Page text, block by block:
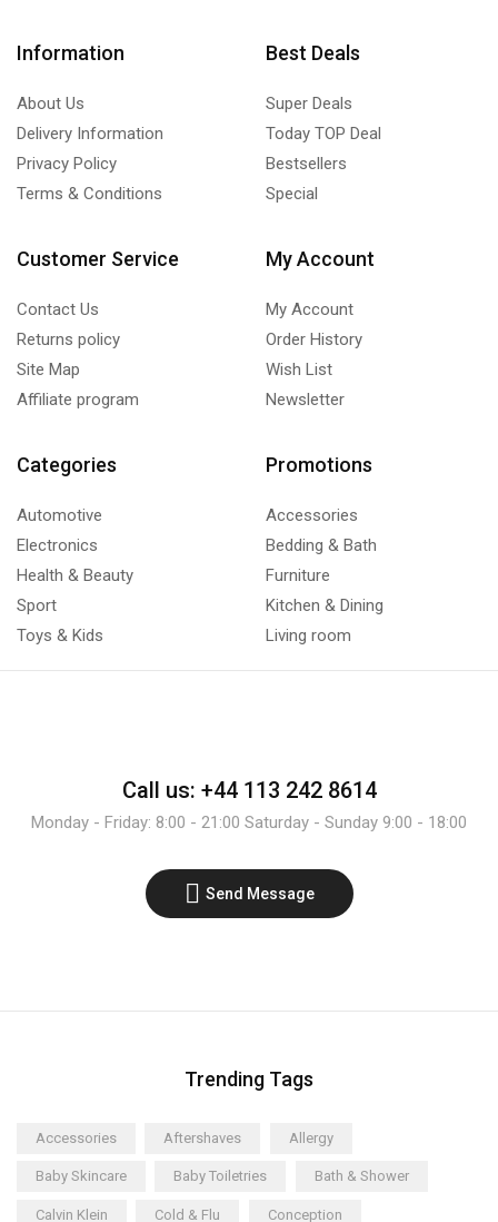
Information
About Us
Delivery Information
Privacy Policy
Terms & Conditions
Best Deals
Super Deals
Today TOP Deal
Bestsellers
Special
Customer Service
Contact Us
Returns policy
Site Map
Affiliate program
My Account
My Account
Order History
Wish List
Newsletter
Categories
Automotive
Electronics
Health & Beauty
Sport
Toys & Kids
Promotions
Accessories
Bedding & Bath
Furniture
Kitchen & Dining
Living room
Call us: +44 113 242 8614
Monday - Friday: 8:00 - 21:00 Saturday - Sunday 9:00 - 18:00
Send Message
Trending Tags
Accessories Aftershaves Allergy
Baby Skincare Baby Toiletries Bath & Shower
Calvin Klein Cold & Flu Conception